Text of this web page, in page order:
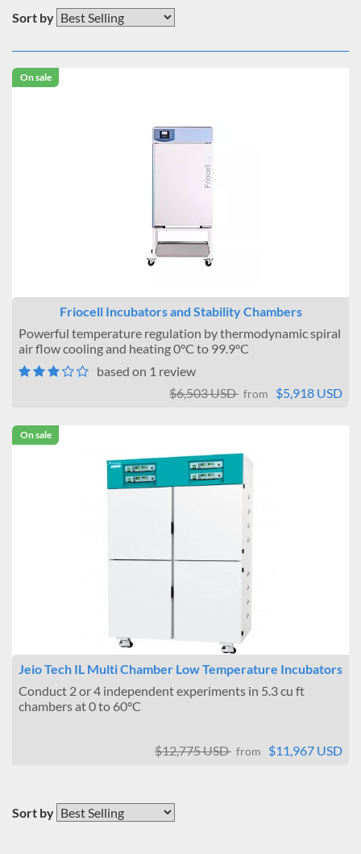
Sort by
On sale
Friocell Incubators and Stability Chambers
Powerful temperature regulation by thermodynamic spiral
air flow cooling and heating 0°C to 99.9°C
based on 1 review
$6,503 USD from $5,918 USD
On sale
Jeio Tech IL Multi Chamber Low Temperature Incubators
Conduct 2 or 4 independent experiments in 5.3 cu ft
chambers at 0 to 60°C
$12,775 USD from $11,967 USD
Sort by